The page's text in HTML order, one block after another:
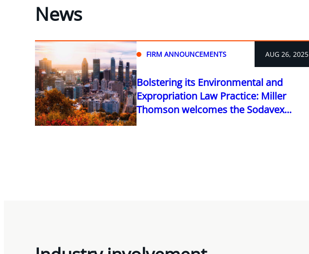
News
FIRM ANNOUNCEMENTS AUG 26, 2025
Bolstering its Environmental and
Expropriation Law Practice: Miller
Thomson welcomes the Sodavex...